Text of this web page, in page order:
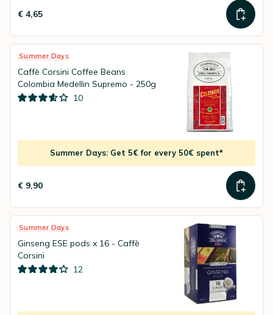
€ 4,65
Summer Days
Caffè Corsini Coffee Beans
Colombia Medellin Supremo - 250g
10
Summer Days: Get 5€ for every 50€ spent*
€ 9,90
Summer Days
Ginseng ESE pods x 16 - Caffè
Corsini
12